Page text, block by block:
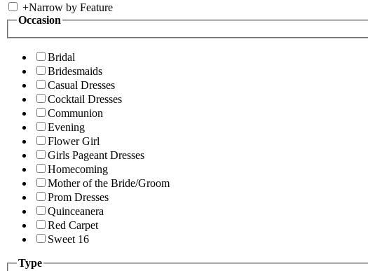
+Narrow by Feature
Occasion
Bridal
Bridesmaids
Casual Dresses
Cocktail Dresses
Communion
Evening
Flower Girl
Girls Pageant Dresses
Homecoming
Mother of the Bride/Groom
Prom Dresses
Quinceanera
Red Carpet
Sweet 16
Type